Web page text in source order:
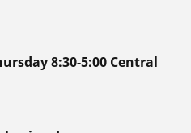
8:30-5:00 Central